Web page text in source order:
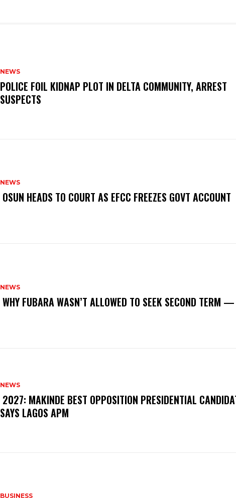
NEWS
‎POLICE FOIL KIDNAP PLOT IN DELTA COMMUNITY, ARREST
SUSPECTS
NEWS
‎ ‎OSUN HEADS TO COURT AS EFCC FREEZES GOVT ACCOUNT
NEWS
‎WHY FUBARA WASN’T ALLOWED TO SEEK SECOND TERM
NEWS
‎2027: MAKINDE BEST OPPOSITION PRESIDENTIAL
SAYS LAGOS APM
BUSINESS